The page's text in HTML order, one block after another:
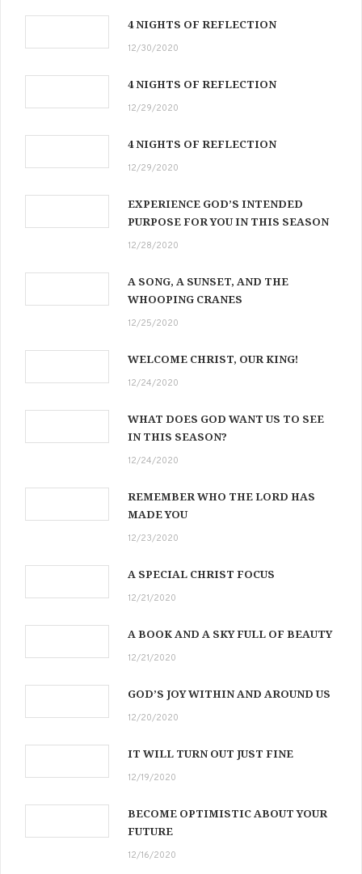
4 NIGHTS OF REFLECTION
12/30/2020
4 NIGHTS OF REFLECTION
12/29/2020
4 NIGHTS OF REFLECTION
12/29/2020
EXPERIENCE GOD’S INTENDED
PURPOSE FOR YOU IN THIS SEASON
12/28/2020
A SONG, A SUNSET, AND THE
WHOOPING CRANES
12/25/2020
WELCOME CHRIST, OUR KING!
12/24/2020
WHAT DOES GOD WANT US TO SEE
IN THIS SEASON?
12/24/2020
REMEMBER WHO THE LORD HAS
MADE YOU
12/23/2020
A SPECIAL CHRIST FOCUS
12/21/2020
A BOOK AND A SKY FULL OF BEAUTY
12/21/2020
GOD’S JOY WITHIN AND AROUND US
12/20/2020
IT WILL TURN OUT JUST FINE
12/19/2020
BECOME OPTIMISTIC ABOUT YOUR
FUTURE
12/16/2020